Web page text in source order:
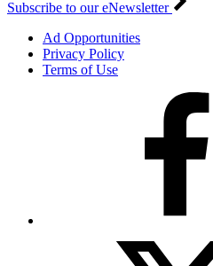
Subscribe to our eNewsletter
Ad Opportunities
Privacy Policy
Terms of Use